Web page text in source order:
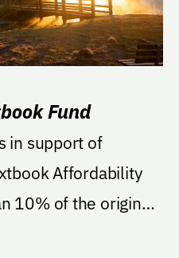
Fund
in support of
Affordability